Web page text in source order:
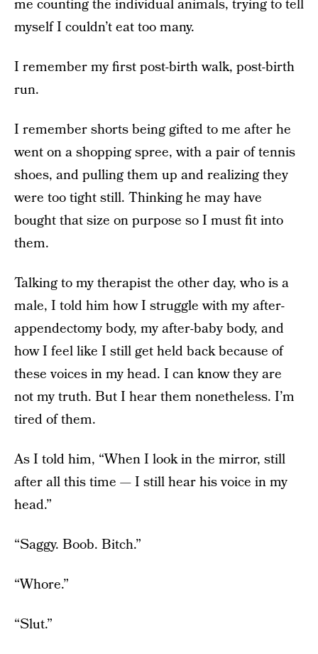
me counting the individual animals, trying to tell
myself I couldn’t eat too many.
I remember my first post-birth walk, post-birth
run.
I remember shorts being gifted to me after he
went on a shopping spree, with a pair of tennis
shoes, and pulling them up and realizing they
were too tight still. Thinking he may have
bought that size on purpose so I must fit into
them.
Talking to my therapist the other day, who is a
male, I told him how I struggle with my after-
appendectomy body, my after-baby body, and
how I feel like I still get held back because of
these voices in my head. I can know they are
not my truth. But I hear them nonetheless. I’m
tired of them.
As I told him, “When I look in the mirror, still
after all this time — I still hear his voice in my
head.”
“Saggy. Boob. Bitch.”
“Whore.”
“Slut.”